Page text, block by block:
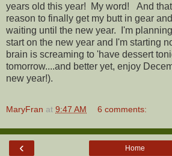
years old this year! My word! And
reason to finally get my butt in gear
waiting until the new year. I'm
start on the new year and I'm starting
brain is screaming to 'have dessert
tomorrow....and better yet, enjoy
new year!).
MaryFran at 9:47 AM 6 comments:
‹ Home